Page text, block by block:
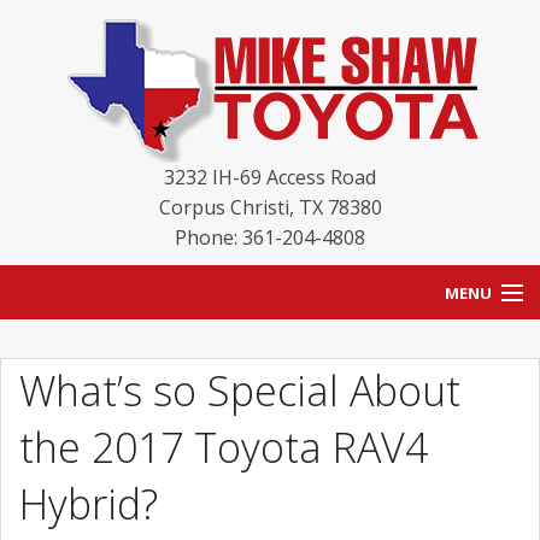
3232 IH-69 Access Road
Corpus Christi, TX 78380
Phone: 361-204-4808
MENU
BLOG
NEW INVENTORY
USED INVENTORY
What’s so Special About
the 2017 Toyota RAV4
Hybrid?